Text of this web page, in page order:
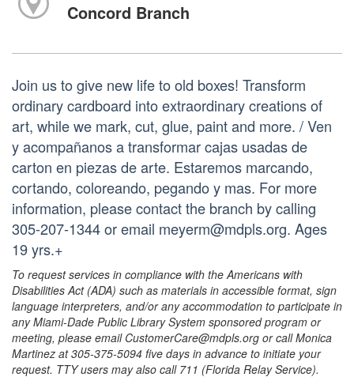
Concord Branch
Join us to give new life to old boxes! Transform
ordinary cardboard into extraordinary creations of
art, while we mark, cut, glue, paint and more. / Ven
y acompañanos a transformar cajas usadas de
carton en piezas de arte. Estaremos marcando,
cortando, coloreando, pegando y mas. For more
information, please contact the branch by calling
305-207-1344 or email meyerm@mdpls.org. Ages
19 yrs.+
To request services in compliance with the Americans with
Disabilities Act (ADA) such as materials in accessible format, sign
language interpreters, and/or any accommodation to participate in
any Miami-Dade Public Library System sponsored program or
meeting, please email CustomerCare@mdpls.org or call Monica
Martinez at 305-375-5094 five days in advance to initiate your
request. TTY users may also call 711 (Florida Relay Service).